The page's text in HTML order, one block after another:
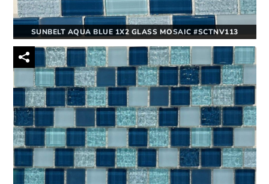
SUNBELT AQUA BLUE 1X2 GLASS MOSAIC #SCTNV113